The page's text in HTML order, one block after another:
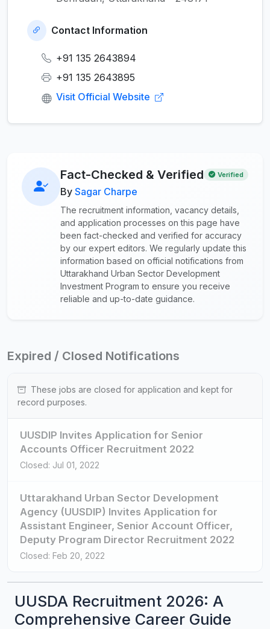
Contact Information
+91 135 2643894
+91 135 2643895
Visit Official Website
Fact-Checked & Verified Verified
By Sagar Charpe
The recruitment information, vacancy details,
and application processes on this page have
been fact-checked and verified for accuracy
by our expert editors. We regularly update this
information based on official notifications from
Uttarakhand Urban Sector Development
Investment Program to ensure you receive
reliable and up-to-date guidance.
Expired / Closed Notifications
These jobs are closed for application and kept for
record purposes.
UUSDIP Invites Application for Senior
Accounts Officer Recruitment 2022
Closed: Jul 01, 2022
Uttarakhand Urban Sector Development
Agency (UUSDIP) Invites Application for
Assistant Engineer, Senior Account Officer,
Deputy Program Director Recruitment 2022
Closed: Feb 20, 2022
UUSDA Recruitment 2026: A
Comprehensive Career Guide